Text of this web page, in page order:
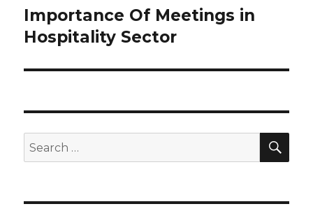
Next
post:
Importance Of Meetings in
Hospitality Sector
Search
for: